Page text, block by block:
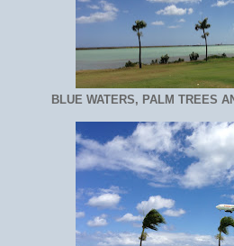
BLUE WATERS, PALM TREES